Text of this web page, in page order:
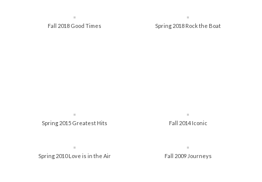
Fall 2018 Good Times Spring 2018 Rock the Boat
Spring 2015 Greatest Hits Fall 2014 Iconic
Spring 2010 Love is in the Air Fall 2009 Journeys